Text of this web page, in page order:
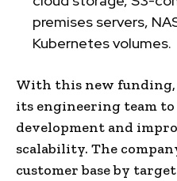
premises servers,
Kubernetes volumes.
With this new funding,
its engineering team
development and
scalability. The
customer base by